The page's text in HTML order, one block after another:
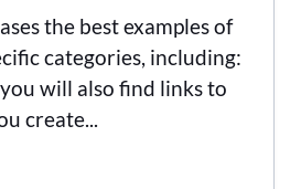
the best examples of
categories, including:
will also find links to
create...